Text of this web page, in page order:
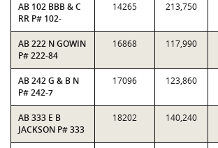
AB 102 BBB & C
RR P# 102-
14265 213,750
AB 222 N GOWIN
P# 222-84
16868 117,990
AB 242 G & B N
P# 242-7
17096 123,860
AB 333 E B
JACKSON P# 333
18202 140,240